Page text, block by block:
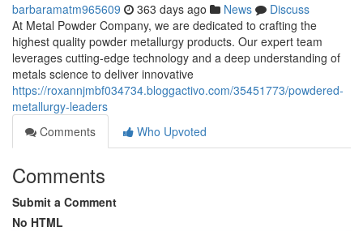
barbaramatm965609 363 days ago News
Discuss
At Metal Powder Company, we are dedicated to crafting the
highest quality powder metallurgy products. Our expert team
leverages cutting-edge technology and a deep understanding of
metals science to deliver innovative
https://roxannjmbf034734.bloggactivo.com/35451773/powdered-
metallurgy-leaders
Comments
Who Upvoted
Comments
Submit a Comment
No HTML